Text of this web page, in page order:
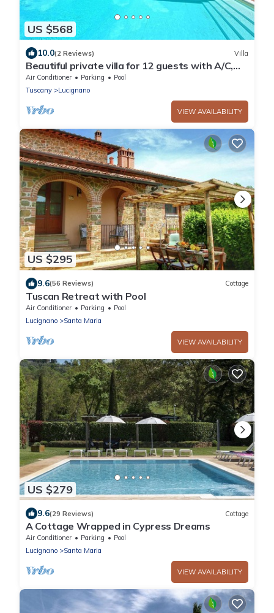
US $568
10.0(2 Reviews) Villa
Beautiful private villa for 12 guests with A/C,
private pool, WIFI, TV, patio and panoramic
view
Air Conditioner Parking
Pool
Tuscany
Lucignano
VIEW AVAILABILITY
US $295
9.6(56 Reviews) Cottage
Tuscan Retreat with Pool
Air Conditioner Parking
Pool
Lucignano
Santa Maria
VIEW AVAILABILITY
US $279
9.6(29 Reviews) Cottage
A Cottage Wrapped in Cypress Dreams
Air Conditioner Parking
Pool
Lucignano
Santa Maria
VIEW AVAILABILITY